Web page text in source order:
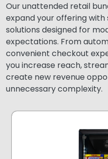
Our unattended retail
expand your offering
solutions designed for
expectations. From
convenient checkout
you increase reach,
create new revenue
unnecessary complexity.
.